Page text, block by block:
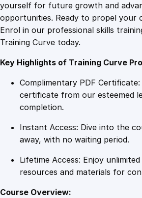
9
c
o
v
i
n
g
c
c
yourself for future growth and
opportunities. Ready to propel your
Enrol in our professional skills
Training Curve today.
Key Highlights of Training Curve
Complimentary PDF
certificate from our esteemed
completion.
Instant Access: Dive into the
away, with no waiting period.
Lifetime Access: Enjoy
resources and materials for
Course Overview: